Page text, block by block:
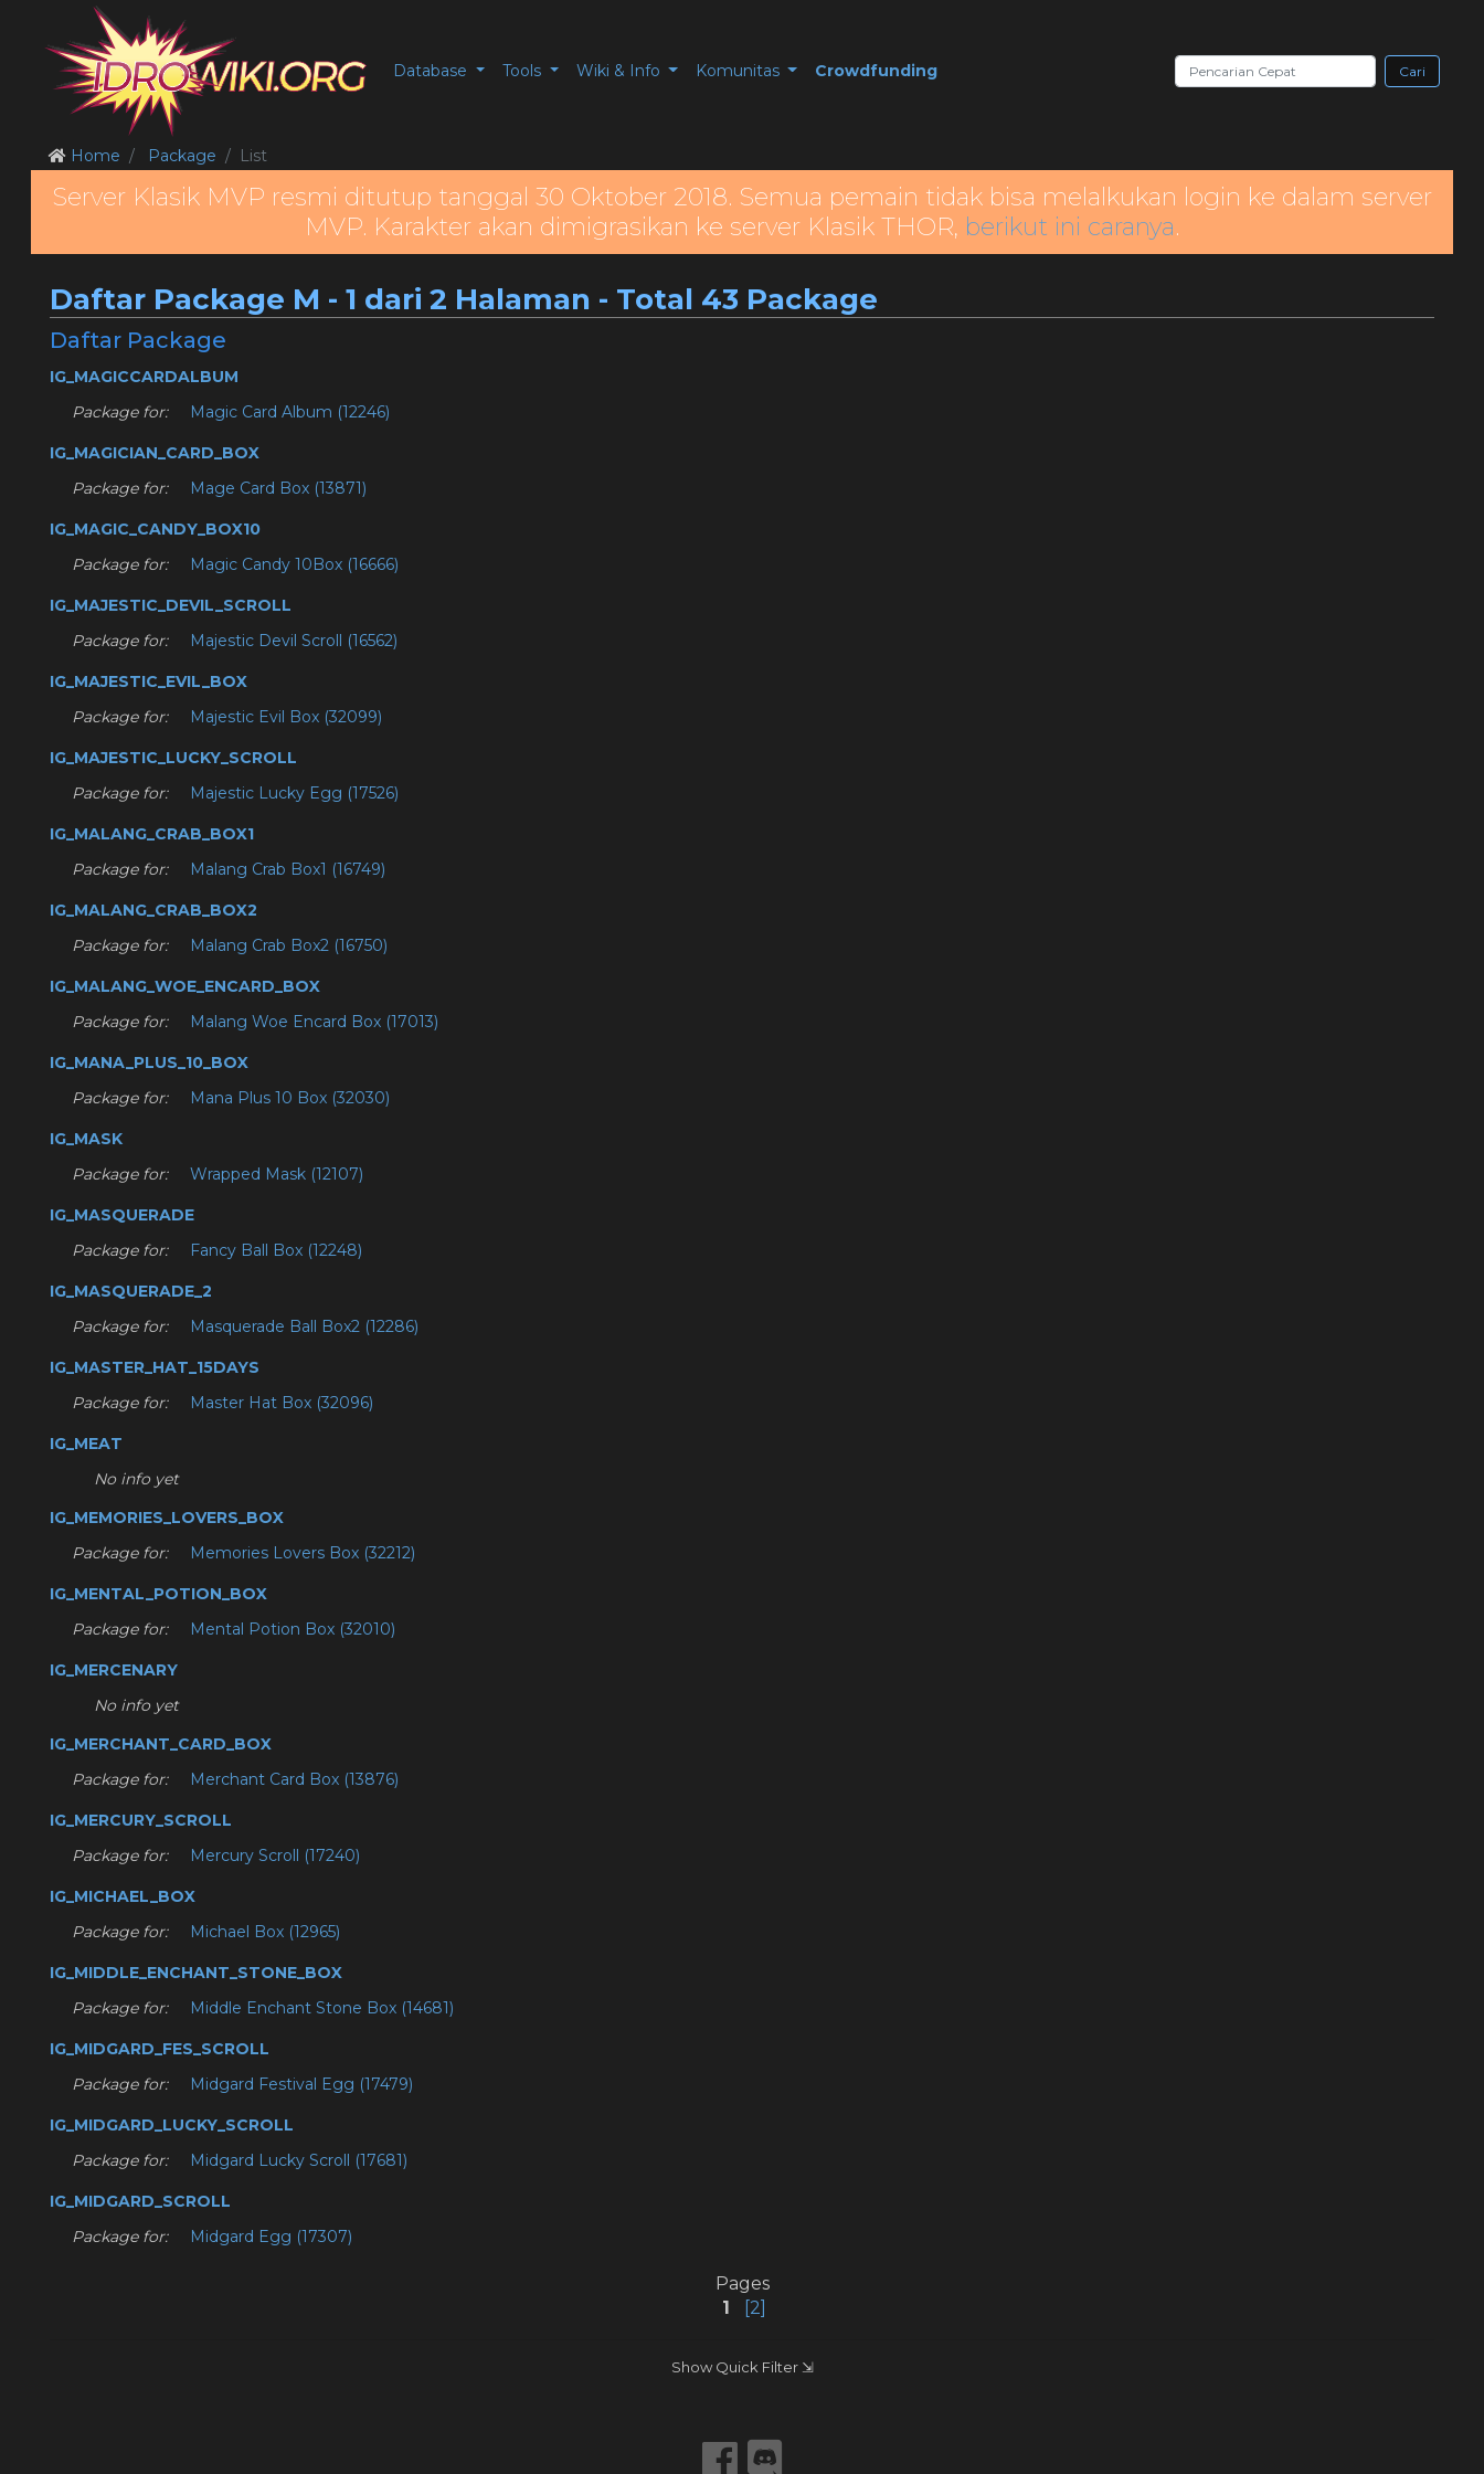
Database Tools Wiki & Info Komunitas Crowdfunding Cari
Home Package List
Server Klasik MVP resmi ditutup tanggal 30 Oktober 2018. Semua pemain tidak bisa melalkukan login ke dalam server
MVP. Karakter akan dimigrasikan ke server Klasik THOR, berikut ini caranya.
Daftar Package M - 1 dari 2 Halaman - Total 43 Package
Daftar Package
IG_MAGICCARDALBUM
Package for:
Magic Card Album (12246)
IG_MAGICIAN_CARD_BOX
Package for:
Mage Card Box (13871)
IG_MAGIC_CANDY_BOX10
Package for:
Magic Candy 10Box (16666)
IG_MAJESTIC_DEVIL_SCROLL
Package for:
Majestic Devil Scroll (16562)
IG_MAJESTIC_EVIL_BOX
Package for:
Majestic Evil Box (32099)
IG_MAJESTIC_LUCKY_SCROLL
Package for:
Majestic Lucky Egg (17526)
IG_MALANG_CRAB_BOX1
Package for:
Malang Crab Box1 (16749)
IG_MALANG_CRAB_BOX2
Package for:
Malang Crab Box2 (16750)
IG_MALANG_WOE_ENCARD_BOX
Package for:
Malang Woe Encard Box (17013)
IG_MANA_PLUS_10_BOX
Package for:
Mana Plus 10 Box (32030)
IG_MASK
Package for:
Wrapped Mask (12107)
IG_MASQUERADE
Package for:
Fancy Ball Box (12248)
IG_MASQUERADE_2
Package for:
Masquerade Ball Box2 (12286)
IG_MASTER_HAT_15DAYS
Package for:
Master Hat Box (32096)
IG_MEAT
No info yet
IG_MEMORIES_LOVERS_BOX
Package for:
Memories Lovers Box (32212)
IG_MENTAL_POTION_BOX
Package for:
Mental Potion Box (32010)
IG_MERCENARY
No info yet
IG_MERCHANT_CARD_BOX
Package for:
Merchant Card Box (13876)
IG_MERCURY_SCROLL
Package for:
Mercury Scroll (17240)
IG_MICHAEL_BOX
Package for:
Michael Box (12965)
IG_MIDDLE_ENCHANT_STONE_BOX
Package for:
Middle Enchant Stone Box (14681)
IG_MIDGARD_FES_SCROLL
Package for:
Midgard Festival Egg (17479)
IG_MIDGARD_LUCKY_SCROLL
Package for:
Midgard Lucky Scroll (17681)
IG_MIDGARD_SCROLL
Package for:
Midgard Egg (17307)
Pages
1
[2]
Show Quick Filter ⇲